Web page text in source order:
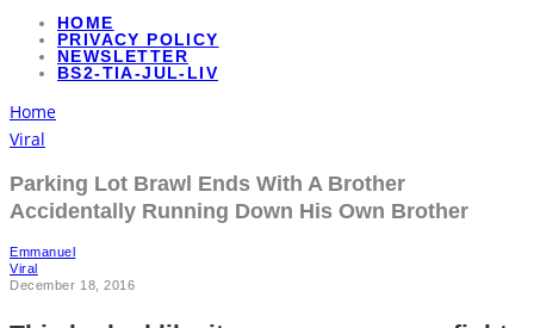
HOME
PRIVACY POLICY
NEWSLETTER
BS2-TIA-JUL-LIV
Home
Viral
Parking Lot Brawl Ends With A Brother
Accidentally Running Down His Own Brother
Emmanuel
Viral
December 18, 2016